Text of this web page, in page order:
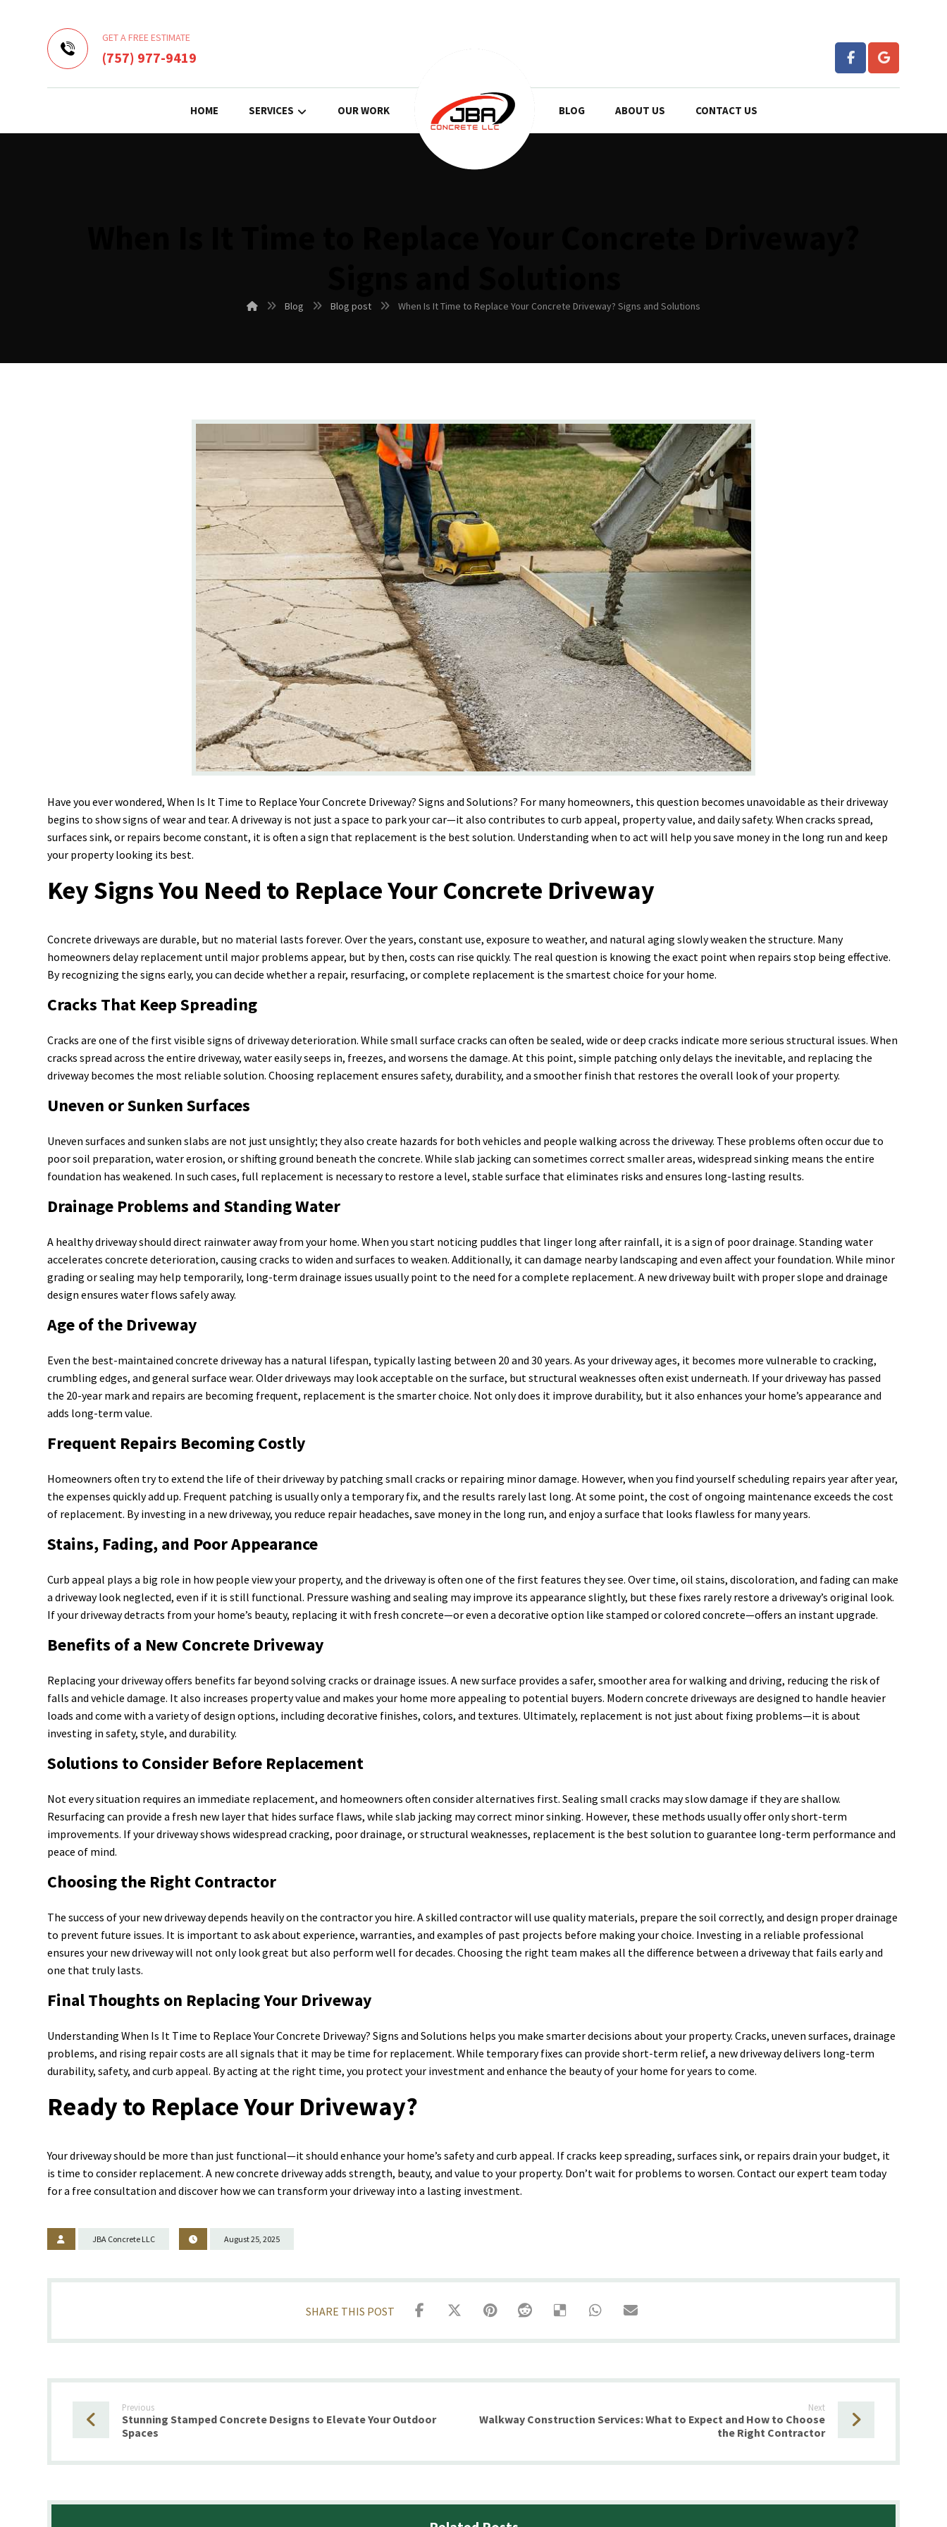
GET A FREE ESTIMATE
(757) 977-9419
HOME SERVICES OUR WORK BLOG ABOUT US CONTACT US
Blog Blog post When Is It Time to Replace Your Concrete Driveway? Signs and Solutions
Have you ever wondered, When Is It Time to Replace Your Concrete Driveway? Signs and Solutions? For many homeowners, this question becomes unavoidable as their driveway
begins to show signs of wear and tear. A driveway is not just a space to park your car—it also contributes to curb appeal, property value, and daily safety. When cracks spread,
surfaces sink, or repairs become constant, it is often a sign that replacement is the best solution. Understanding when to act will help you save money in the long run and keep
your property looking its best.
Key Signs You Need to Replace Your Concrete Driveway
Concrete driveways are durable, but no material lasts forever. Over the years, constant use, exposure to weather, and natural aging slowly weaken the structure. Many
homeowners delay replacement until major problems appear, but by then, costs can rise quickly. The real question is knowing the exact point when repairs stop being effective.
By recognizing the signs early, you can decide whether a repair, resurfacing, or complete replacement is the smartest choice for your home.
Cracks That Keep Spreading
Cracks are one of the first visible signs of driveway deterioration. While small surface cracks can often be sealed, wide or deep cracks indicate more serious structural issues. When
cracks spread across the entire driveway, water easily seeps in, freezes, and worsens the damage. At this point, simple patching only delays the inevitable, and replacing the
driveway becomes the most reliable solution. Choosing replacement ensures safety, durability, and a smoother finish that restores the overall look of your property.
Uneven or Sunken Surfaces
Uneven surfaces and sunken slabs are not just unsightly; they also create hazards for both vehicles and people walking across the driveway. These problems often occur due to
poor soil preparation, water erosion, or shifting ground beneath the concrete. While slab jacking can sometimes correct smaller areas, widespread sinking means the entire
foundation has weakened. In such cases, full replacement is necessary to restore a level, stable surface that eliminates risks and ensures long-lasting results.
Drainage Problems and Standing Water
A healthy driveway should direct rainwater away from your home. When you start noticing puddles that linger long after rainfall, it is a sign of poor drainage. Standing water
accelerates concrete deterioration, causing cracks to widen and surfaces to weaken. Additionally, it can damage nearby landscaping and even affect your foundation. While minor
grading or sealing may help temporarily, long-term drainage issues usually point to the need for a complete replacement. A new driveway built with proper slope and drainage
design ensures water flows safely away.
Age of the Driveway
Even the best-maintained concrete driveway has a natural lifespan, typically lasting between 20 and 30 years. As your driveway ages, it becomes more vulnerable to cracking,
crumbling edges, and general surface wear. Older driveways may look acceptable on the surface, but structural weaknesses often exist underneath. If your driveway has passed
the 20-year mark and repairs are becoming frequent, replacement is the smarter choice. Not only does it improve durability, but it also enhances your home’s appearance and
adds long-term value.
Frequent Repairs Becoming Costly
Homeowners often try to extend the life of their driveway by patching small cracks or repairing minor damage. However, when you find yourself scheduling repairs year after year,
the expenses quickly add up. Frequent patching is usually only a temporary fix, and the results rarely last long. At some point, the cost of ongoing maintenance exceeds the cost
of replacement. By investing in a new driveway, you reduce repair headaches, save money in the long run, and enjoy a surface that looks flawless for many years.
Stains, Fading, and Poor Appearance
Curb appeal plays a big role in how people view your property, and the driveway is often one of the first features they see. Over time, oil stains, discoloration, and fading can make
a driveway look neglected, even if it is still functional. Pressure washing and sealing may improve its appearance slightly, but these fixes rarely restore a driveway’s original look.
If your driveway detracts from your home’s beauty, replacing it with fresh concrete—or even a decorative option like stamped or colored concrete—offers an instant upgrade.
Benefits of a New Concrete Driveway
Replacing your driveway offers benefits far beyond solving cracks or drainage issues. A new surface provides a safer, smoother area for walking and driving, reducing the risk of
falls and vehicle damage. It also increases property value and makes your home more appealing to potential buyers. Modern concrete driveways are designed to handle heavier
loads and come with a variety of design options, including decorative finishes, colors, and textures. Ultimately, replacement is not just about fixing problems—it is about
investing in safety, style, and durability.
Solutions to Consider Before Replacement
Not every situation requires an immediate replacement, and homeowners often consider alternatives first. Sealing small cracks may slow damage if they are shallow.
Resurfacing can provide a fresh new layer that hides surface flaws, while slab jacking may correct minor sinking. However, these methods usually offer only short-term
improvements. If your driveway shows widespread cracking, poor drainage, or structural weaknesses, replacement is the best solution to guarantee long-term performance and
peace of mind.
Choosing the Right Contractor
The success of your new driveway depends heavily on the contractor you hire. A skilled contractor will use quality materials, prepare the soil correctly, and design proper drainage
to prevent future issues. It is important to ask about experience, warranties, and examples of past projects before making your choice. Investing in a reliable professional
ensures your new driveway will not only look great but also perform well for decades. Choosing the right team makes all the difference between a driveway that fails early and
one that truly lasts.
Final Thoughts on Replacing Your Driveway
Understanding When Is It Time to Replace Your Concrete Driveway? Signs and Solutions helps you make smarter decisions about your property. Cracks, uneven surfaces, drainage
problems, and rising repair costs are all signals that it may be time for replacement. While temporary fixes can provide short-term relief, a new driveway delivers long-term
durability, safety, and curb appeal. By acting at the right time, you protect your investment and enhance the beauty of your home for years to come.
Ready to Replace Your Driveway?
Your driveway should be more than just functional—it should enhance your home’s safety and curb appeal. If cracks keep spreading, surfaces sink, or repairs drain your budget, it
is time to consider replacement. A new concrete driveway adds strength, beauty, and value to your property. Don’t wait for problems to worsen. Contact our expert team today
for a free consultation and discover how we can transform your driveway into a lasting investment.
JBA Concrete LLC August 25, 2025
Previous
Stunning Stamped Concrete Designs to Elevate Your Outdoor
Spaces
Next
Walkway Construction Services: What to Expect and How to Choose
the Right Contractor